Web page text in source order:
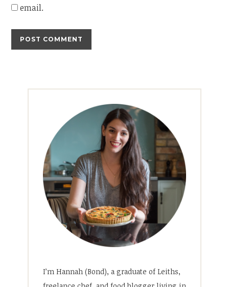
email.
I’m Hannah (Bond), a graduate of Leiths,